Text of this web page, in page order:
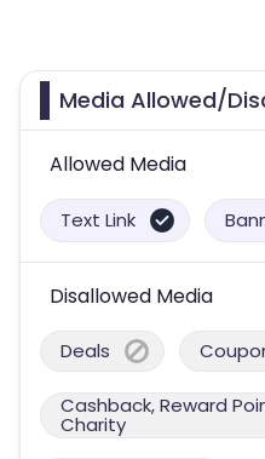
Media Allowed/
Allowed Media
Text Link
Disallowed Media
Deals
Cashback, Reward
Charity